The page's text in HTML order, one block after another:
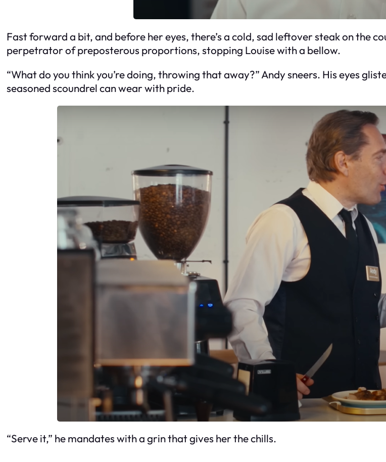
Fast forward a bit, and before her eyes, there’s a cold, sad leftover steak on the
perpetrator of preposterous proportions, stopping Louise with a bellow.
“What do you think you’re doing, throwing that away?” Andy sneers. His eyes
seasoned scoundrel can wear with pride.
“Serve it,” he mandates with a grin that gives her the chills.